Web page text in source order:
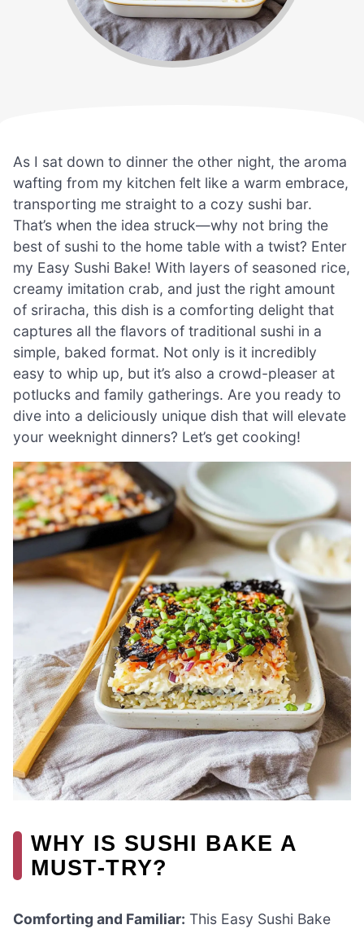
As I sat down to dinner the other night, the aroma
wafting from my kitchen felt like a warm embrace,
transporting me straight to a cozy sushi bar.
That’s when the idea struck—why not bring the
best of sushi to the home table with a twist? Enter
my Easy Sushi Bake! With layers of seasoned rice,
creamy imitation crab, and just the right amount
of sriracha, this dish is a comforting delight that
captures all the flavors of traditional sushi in a
simple, baked format. Not only is it incredibly
easy to whip up, but it’s also a crowd-pleaser at
potlucks and family gatherings. Are you ready to
dive into a deliciously unique dish that will elevate
your weeknight dinners? Let’s get cooking!
WHY IS SUSHI BAKE A
MUST-TRY?
Comforting and Familiar: This Easy Sushi Bake